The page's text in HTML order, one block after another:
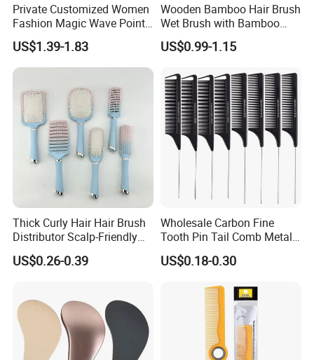
Private Customized Women
Fashion Magic Wave Point
Paddle Bristles Cushion Hair
Brush for Boar Bristle Hair
Extension
US$1.39-1.83
Wooden Bamboo Hair Brush
Wet Brush with Bamboo
Handle, Vent Hair Brush, Air
Cushion Brush, Wooden
Natual Oval Brush, Eco
Friendly
US$0.99-1.15
Thick Curly Hair Hair Brush
Distributor Scalp-Friendly
Hair Straightener Brush
Comb
US$0.26-0.39
Wholesale Carbon Fine
Tooth Pin Tail Comb Metal
Pin Rat Tail Comb for
Haircut Perm Hair Dye
US$0.18-0.30